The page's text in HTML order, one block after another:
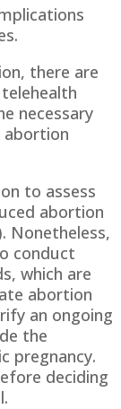
there are
necessary
abortion
to assess
abortion
Nonetheless,
conduct
which are
abortion
an ongoing
the
pregnancy.
deciding